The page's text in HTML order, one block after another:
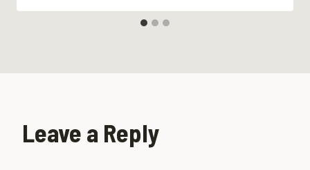
Leave a Reply